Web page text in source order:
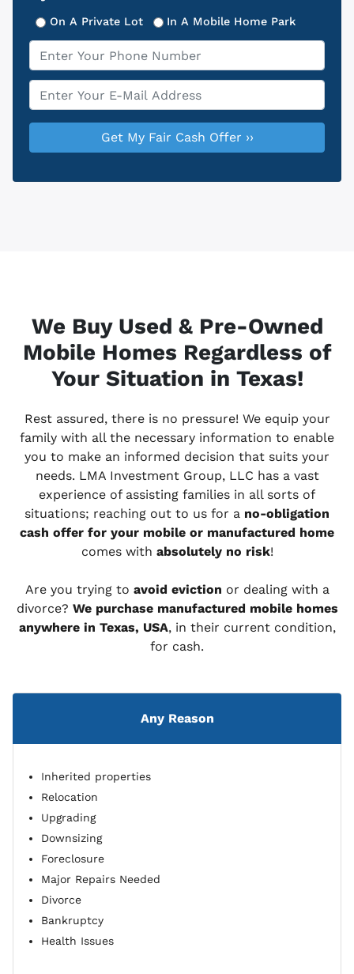
On A Private Lot In A Mobile Home Park
Phone
Email
We Buy Used & Pre-Owned
Mobile Homes Regardless of
Your Situation in Texas!
Rest assured, there is no pressure! We equip your
family with all the necessary information to enable
you to make an informed decision that suits your
needs. LMA Investment Group, LLC has a vast
experience of assisting families in all sorts of
situations; reaching out to us for a no-obligation
cash offer for your mobile or manufactured home
comes with absolutely no risk!
Are you trying to avoid eviction or dealing with a
divorce? We purchase manufactured mobile homes
anywhere in Texas, USA, in their current condition,
for cash.
Any Reason
Inherited properties
Relocation
Upgrading
Downsizing
Foreclosure
Major Repairs Needed
Divorce
Bankruptcy
Health Issues